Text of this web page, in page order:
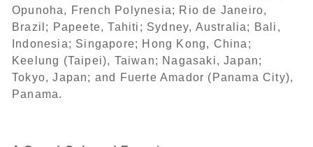
Opunoha, French Polynesia; Rio de Janeiro,
Brazil; Papeete, Tahiti; Sydney, Australia; Bali,
Indonesia; Singapore; Hong Kong, China;
Keelung (Taipei), Taiwan; Nagasaki, Japan;
Tokyo, Japan; and Fuerte Amador (Panama City),
Panama.